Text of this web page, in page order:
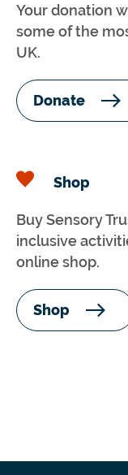
Your donation
some of the
UK.
Donate
Shop
Buy Sensory
inclusive
online shop.
Shop